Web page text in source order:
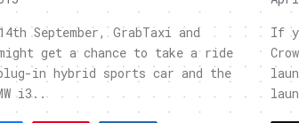
September, GrabTaxi and
get a chance to take a ride
plug-in hybrid sports car and the
i3..
If